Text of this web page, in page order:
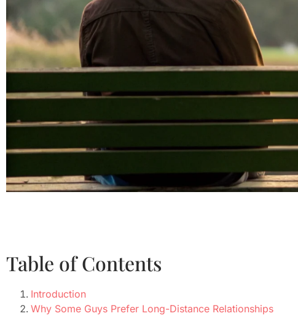
Table of Contents
Introduction
Why Some Guys Prefer Long-Distance Relationships